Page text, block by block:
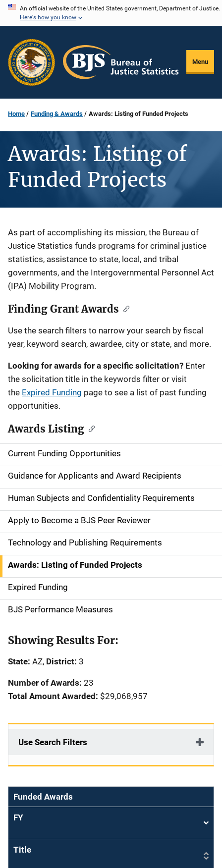
Skip
content
An official website of the United States government, Department of Justice.
Here's how you know
Menu
Home Funding & Awards Awards: Listing of Funded Projects
Awards: Listing of
Funded Projects
Description
As part of accomplishing its mission, the Bureau of
Justice Statistics funds programs for criminal justice
statistics, assistance to state, local, and tribal
governments, and the Intergovernmental Personnel Act
(IPA) Mobility Program.
Finding Grant Awards
Use the search filters to narrow your search by fiscal
year, keyword search, awardee, city or state, and more.
Looking for awards for a specific solicitation? Enter
the solicitation title in the keywords filter or visit
the Expired Funding page to see a list of past funding
opportunities.
Awards Listing
S
i
d
e
n
a
v
i
g
a
i
o
Current Funding Opportunities
Guidance for Applicants and Award Recipients
Human Subjects and Confidentiality Requirements
Apply to Become a BJS Peer Reviewer
Technology and Publishing Requirements
Awards: Listing of Funded Projects
Expired Funding
BJS Performance Measures
Showing Results For:
State: AZ, District: 3
Number of Awards: 23
Total Amount Awarded: $29,068,957
Use Search Filters
Funded Awards
FY
Sort
Title